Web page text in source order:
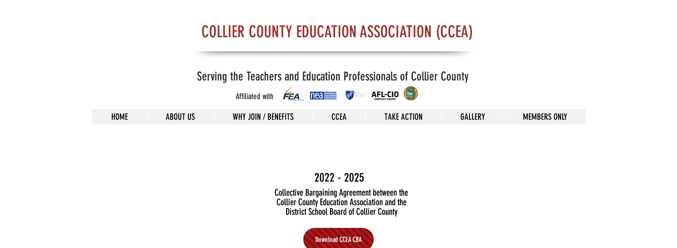
COLLIER COUNTY EDUCATION ASSOCIATION (CCEA)
Serving the Teachers and Education Professionals of Collier County
HOME ABOUT US WHY JOIN / BENEFITS CCEA TAKE ACTION GALLERY MEMBERS ONLY
Affiliated with
2022 - 2025
Collective Bargaining Agreement between the
Collier County Education Association and the
District School Board of Collier County
Download CCEA CBA